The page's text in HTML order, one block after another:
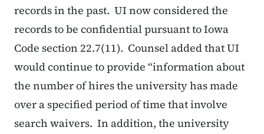
records in the past. UI now considered the
records to be confidential pursuant to Iowa
Code section 22.7(11). Counsel added that UI
would continue to provide “information about
the number of hires the university has made
over a specified period of time that involve
search waivers. In addition, the university